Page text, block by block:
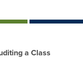
a Class